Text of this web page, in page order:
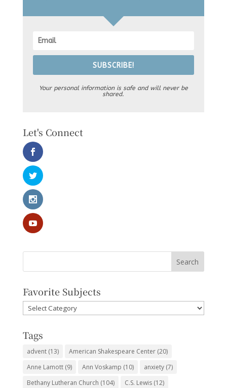
SUBSCRIBE!
Your personal information is safe and will never be
shared.
Let's Connect
Favorite Subjects
Favorite
Subjects
Tags
advent(13) American Shakespeare Center(20)
Anne Lamott(9) Ann Voskamp (10) anxiety(7)
Bethany Lutheran Church (104) C.S. Lewis(12)